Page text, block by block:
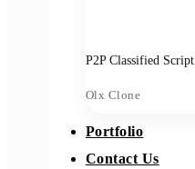
P2P Classified Script
Olx Clone
Portfolio
Contact Us